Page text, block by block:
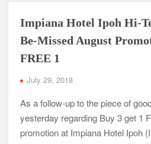
Impiana Hotel Ipoh Hi-
Be-Missed August
FREE 1
July 29, 2018
As a follow-up to the piece of
yesterday regarding Buy 3 get 1
promotion at Impiana Hotel Ipoh